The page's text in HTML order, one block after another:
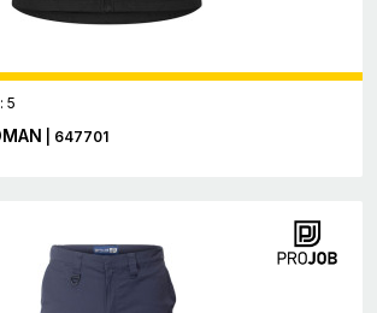
5
| 647701